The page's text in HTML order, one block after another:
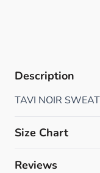
Description
TAVI NOIR
Size Chart
Reviews